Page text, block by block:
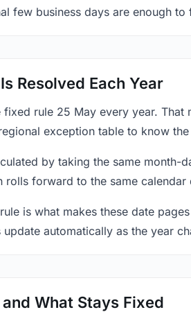
few business days are enough
Resolved Each Year
rule 25 May every year.
exception table to know
by taking the same month-
rolls forward to the same calendar
is what makes these date
automatically as the year
What Stays Fixed